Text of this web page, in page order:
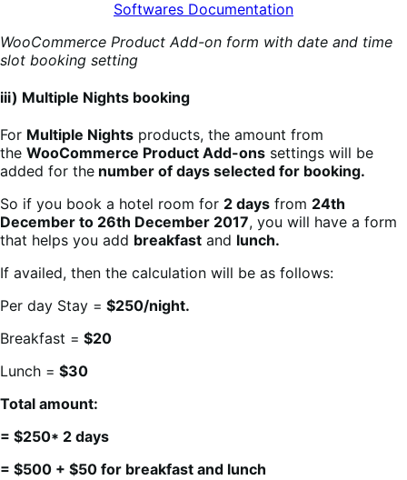
WooCommerce Product Add-on form with date and time
slot booking setting
iii) Multiple Nights booking
For Multiple Nights products, the amount from
the WooCommerce Product Add-ons settings will be
added for the number of days selected for booking.
So if you book a hotel room for 2 days from 24th
December to 26th December 2017, you will have a form
that helps you add breakfast and lunch.
If availed, then the calculation will be as follows:
Per day Stay = $250/night.
Breakfast = $20
Lunch = $30
Total amount:
= $250* 2 days
= $500 + $50 for breakfast and lunch